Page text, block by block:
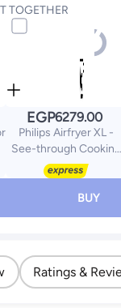
TOGETHER
EGP6279.00
Philips Airfryer XL -
See-through Cooking
Window, 13 Cooking
Methods, 9 Preset
Functions,
BUY
Ratings &